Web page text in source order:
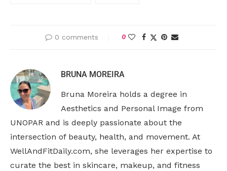
0 comments 0
BRUNA MOREIRA
Bruna Moreira holds a degree in
Aesthetics and Personal Image from
UNOPAR and is deeply passionate about the
intersection of beauty, health, and movement. At
WellAndFitDaily.com, she leverages her expertise to
curate the best in skincare, makeup, and fitness